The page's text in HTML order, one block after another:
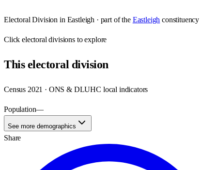
Electoral Division in Eastleigh · part of the Eastleigh constituency
Clickelectoral divisions to explore
Thiselectoral division
Census 2021 · ONS & DLUHC local indicators
Population—
See more demographics
Share